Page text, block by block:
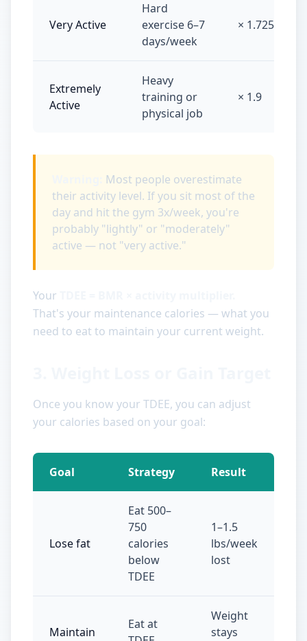
Very Active
Hard
exercise 6–7
days/week
× 1.725
Extremely
Active
Heavy
training or
physical job
× 1.9
Most people overestimate
their activity level. If you sit most of the
day and hit the gym 3x/week, you're
probably "lightly" or "moderately"
active — not "very active."
Your
That's your maintenance calories — what you
need to eat to maintain your current weight.
Once you know your TDEE, you can adjust
your calories based on your goal:
Goal Strategy Result
Lose fat
Eat 500–
750
calories
below
TDEE
1–1.5
lbs/week
lost
Maintain
Eat at
Weight
stays